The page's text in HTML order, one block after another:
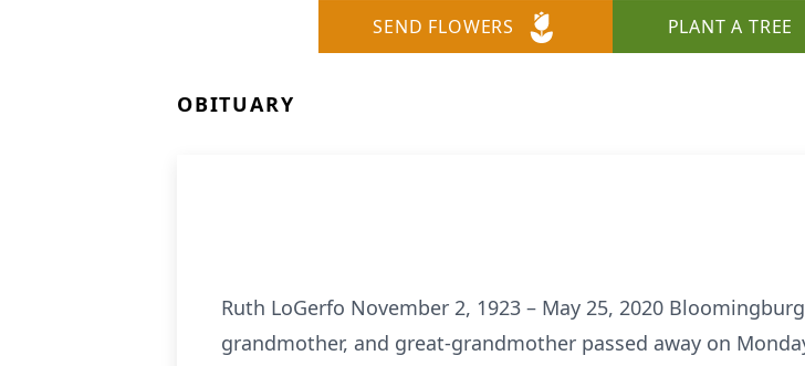
SEND FLOWERS PLANT A TREE
OBITUARY
Ruth LoGerfo November 2, 1923 – May 25, 2020
grandmother, and great-grandmother passed away on